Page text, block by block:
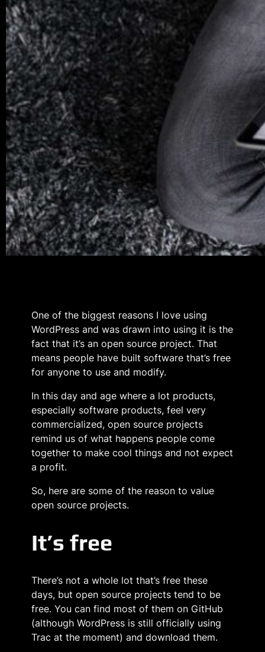
One of the biggest reasons I love using
WordPress and was drawn into using it is the
fact that it’s an open source project. That
means people have built software that’s free
for anyone to use and modify.
In this day and age where a lot products,
especially software products, feel very
commercialized, open source projects
remind us of what happens people come
together to make cool things and not expect
a profit.
So, here are some of the reason to value
open source projects.
It’s free
There’s not a whole lot that’s free these
days, but open source projects tend to be
free. You can find most of them on GitHub
(although WordPress is still officially using
Trac at the moment) and download them.